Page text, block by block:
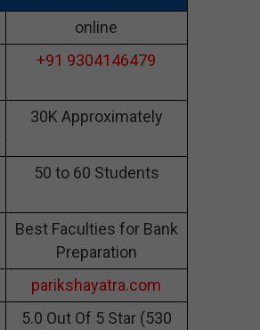
online
+91 9304146479
30K Approximately
50 to 60 Students
Best Faculties for Bank
Preparation
parikshayatra.com
5.0 Out Of 5 Star (530